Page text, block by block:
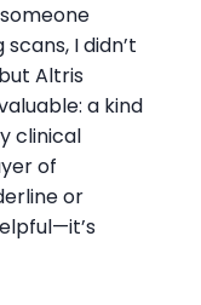
I didn’t
Altris
a kind
clinical
of
or